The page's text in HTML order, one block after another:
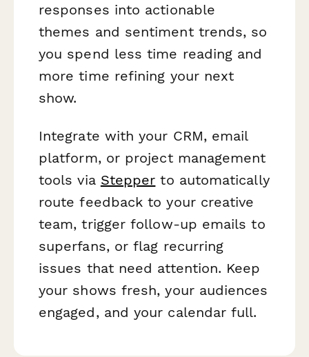
responses into actionable
themes and sentiment trends, so
you spend less time reading and
more time refining your next
show.
Integrate with your CRM, email
platform, or project management
tools via Stepper to automatically
route feedback to your creative
team, trigger follow-up emails to
superfans, or flag recurring
issues that need attention. Keep
your shows fresh, your audiences
engaged, and your calendar full.